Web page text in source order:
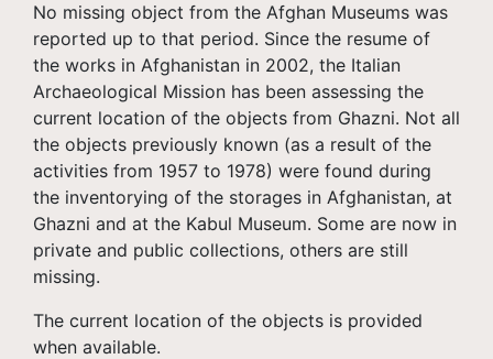
No missing object from the Afghan Museums was
reported up to that period. Since the resume of
the works in Afghanistan in 2002, the Italian
Archaeological Mission has been assessing the
current location of the objects from Ghazni. Not all
the objects previously known (as a result of the
activities from 1957 to 1978) were found during
the inventorying of the storages in Afghanistan, at
Ghazni and at the Kabul Museum. Some are now in
private and public collections, others are still
missing.
The current location of the objects is provided
when available.